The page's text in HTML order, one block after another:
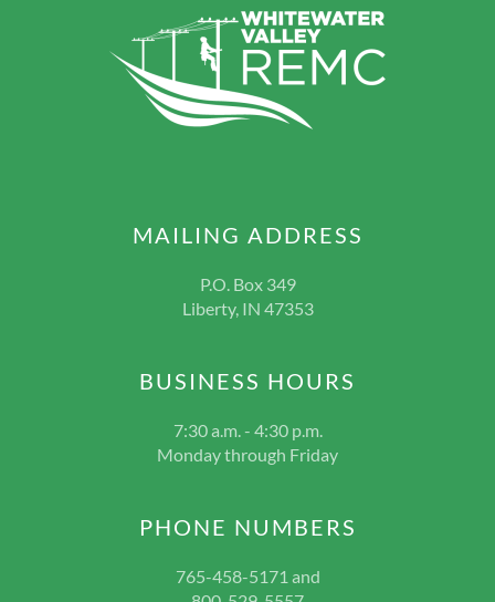
MAILING ADDRESS
P.O. Box 349
Liberty, IN 47353
BUSINESS HOURS
7:30 a.m. - 4:30 p.m.
Monday through Friday
PHONE NUMBERS
765-458-5171 and